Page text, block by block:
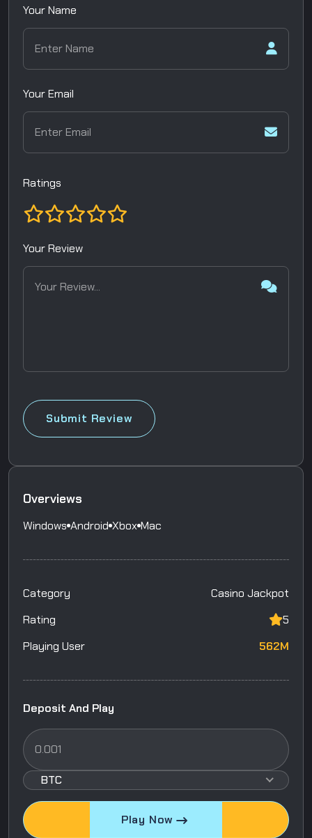
Your Name
Your Email
Ratings
Your Review
Submit Review
Overviews
Windows Android Xbox Mac
Category
Casino Jackpot
Rating
5
Playing User
562M
Deposit And Play
BTC
Play Now